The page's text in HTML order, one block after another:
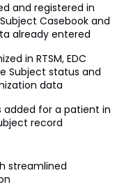
and registered in
Casebook and
already entered
in RTSM, EDC
Subject status and
data
added for a patient in
record
streamlined